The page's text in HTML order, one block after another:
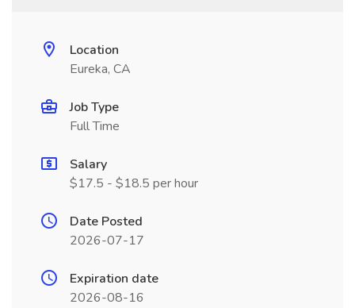
Location
Eureka, CA
Job Type
Full Time
Salary
$17.5 - $18.5 per hour
Date Posted
2026-07-17
Expiration date
2026-08-16